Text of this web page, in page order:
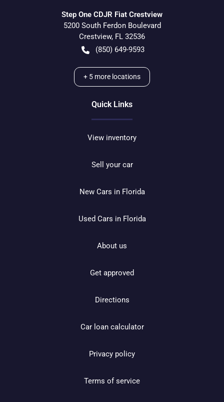
Step One CDJR Fiat Crestview
5200 South Ferdon Boulevard
Crestview, FL 32536
(850) 649-9593
+ 5 more locations
Quick Links
View inventory
Sell your car
New Cars in Florida
Used Cars in Florida
About us
Get approved
Directions
Car loan calculator
Privacy policy
Terms of service